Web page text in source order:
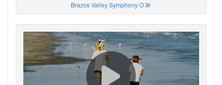
Brazos Valley Symphony O